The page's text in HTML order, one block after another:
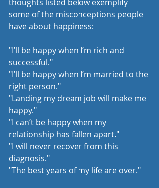
thoughts listed below exemplify
some of the misconceptions people
have about happiness:
"I’ll be happy when I’m rich and
successful."
"I’ll be happy when I’m married to the
right person."
"Landing my dream job will make me
happy."
"I can’t be happy when my
relationship has fallen apart."
"I will never recover from this
diagnosis."
"The best years of my life are over."